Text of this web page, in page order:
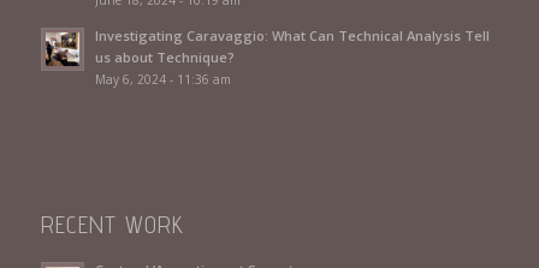
Investigating Caravaggio: What Can Technical Analysis Tell
us about Technique?
May 6, 2024 - 11:36 am
RECENT WORK